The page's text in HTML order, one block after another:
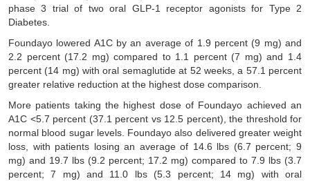
phase 3 trial of two oral GLP-1 receptor agonists for Type 2
Diabetes.
Foundayo lowered A1C by an average of 1.9 percent (9 mg) and
2.2 percent (17.2 mg) compared to 1.1 percent (7 mg) and 1.4
percent (14 mg) with oral semaglutide at 52 weeks, a 57.1 percent
greater relative reduction at the highest dose comparison.
More patients taking the highest dose of Foundayo achieved an
A1C <5.7 percent (37.1 percent vs 12.5 percent), the threshold for
normal blood sugar levels. Foundayo also delivered greater weight
loss, with patients losing an average of 14.6 lbs (6.7 percent; 9
mg) and 19.7 lbs (9.2 percent; 17.2 mg) compared to 7.9 lbs (3.7
percent; 7 mg) and 11.0 lbs (5.3 percent; 14 mg) with oral